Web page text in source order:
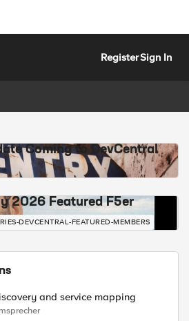
RegisterSign In
Coming to DevCentral
2026 Featured F5er
DEVCENTRAL-FEATURED-MEMBERS
and service mapping
msprecher